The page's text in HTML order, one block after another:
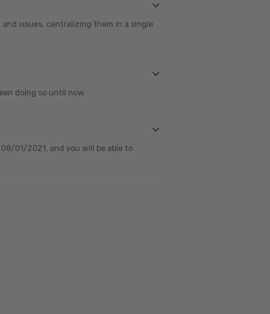
issues, centralizing them in a single
doing so until now.
01/2021, and you will be able to